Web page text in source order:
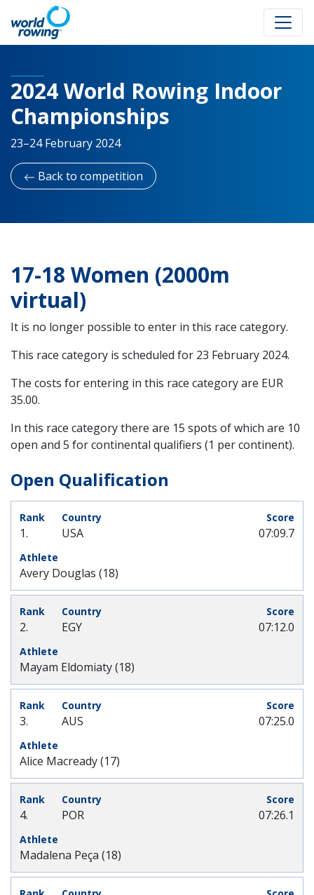
2024 World Rowing Indoor
Championships
23–24 February 2024
Back to competition
17-18 Women (2000m
virtual)
It is no longer possible to enter in this race category.
This race category is scheduled for 23 February 2024.
The costs for entering in this race category are EUR
35.00.
In this race category there are 15 spots of which are 10
open and 5 for continental qualifiers (1 per continent).
Open Qualification
1. USA
Avery Douglas (18)
07:09.7
2. EGY
Mayam Eldomiaty (18)
07:12.0
3. AUS
Alice Macready (17)
07:25.0
4. POR
Madalena Peça (18)
07:26.1